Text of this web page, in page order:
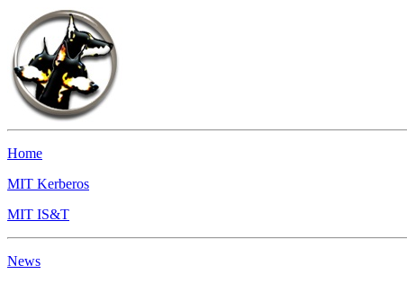
Home
MIT Kerberos
MIT IS&T
News